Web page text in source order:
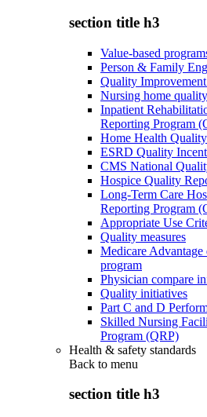
section title h3
Value-based
Person & Family
Quality
Nursing home
Inpatient
Reporting Program
Home Health
ESRD Quality
CMS National
Hospice Quality
Long-Term Care
Reporting Program
Appropriate Use
Quality measures
Medicare
program
Physician compare
Quality initiatives
Part C and D
Skilled Nursing
Program (QRP)
Health & safety standards
Back to menu
section title h3